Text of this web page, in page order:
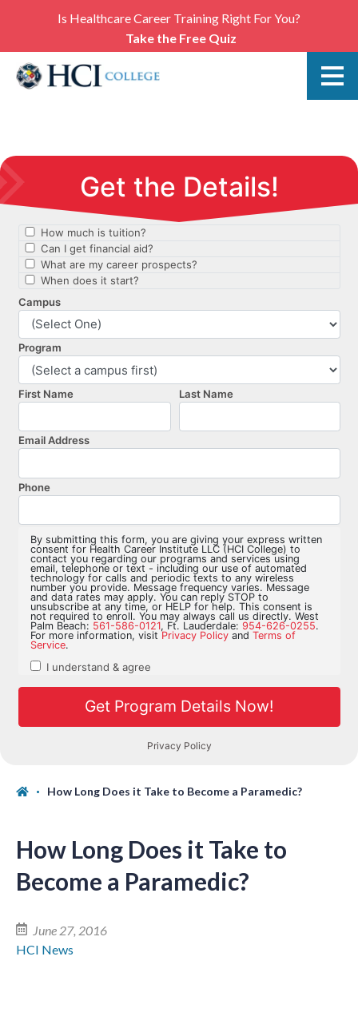
Is Healthcare Career Training Right For You?
Take the Free Quiz
How Long Does it Take to Become a Paramedic?
How Long Does it Take to
Become a Paramedic?
June 27, 2016
HCI News